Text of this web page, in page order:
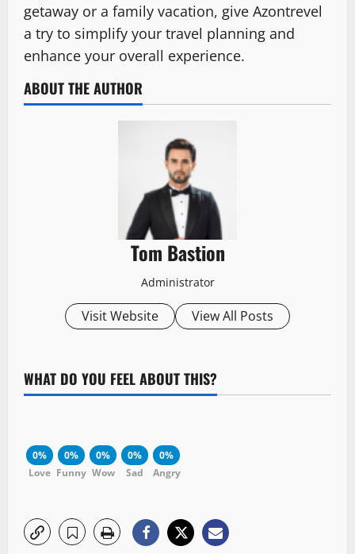
getaway or a family vacation, give Azontrevel
a try to simplify your travel planning and
enhance your overall experience.
ABOUT THE AUTHOR
Tom Bastion
Administrator
Visit Website View All Posts
WHAT DO YOU FEEL ABOUT THIS?
0%
Love
0%
Funny
0%
Wow
0%
Sad
0%
Angry